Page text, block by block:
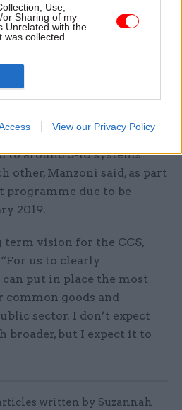
Use,
Sharing of my
Unrelated with the
collected.
View our Privacy Policy
also outlined plans to
information
information about
Currently
systems, most of which do
to around 5-10 systems
other, Manzoni said, as part
programme due to be
2019.
term vision for the CCS,
us to clearly
put in place the most
goods and
sector. I don’t expect
broader, but I expect it to
written by Suzannah